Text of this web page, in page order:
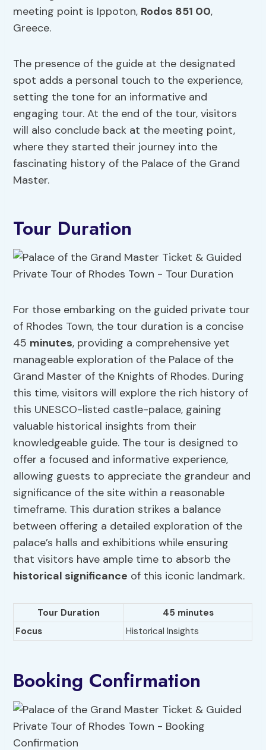
meeting point is Ippoton, Rodos 851 00,
Greece.
The presence of the guide at the designated
spot adds a personal touch to the experience,
setting the tone for an informative and
engaging tour. At the end of the tour, visitors
will also conclude back at the meeting point,
where they started their journey into the
fascinating history of the Palace of the Grand
Master.
Tour Duration
For those embarking on the guided private tour
of Rhodes Town, the tour duration is a concise
45 minutes, providing a comprehensive yet
manageable exploration of the Palace of the
Grand Master of the Knights of Rhodes. During
this time, visitors will explore the rich history of
this UNESCO-listed castle-palace, gaining
valuable historical insights from their
knowledgeable guide. The tour is designed to
offer a focused and informative experience,
allowing guests to appreciate the grandeur and
significance of the site within a reasonable
timeframe. This duration strikes a balance
between offering a detailed exploration of the
palace’s halls and exhibitions while ensuring
that visitors have ample time to absorb the
historical significance of this iconic landmark.
Tour Duration 45 minutes
Focus
Historical Insights
Booking Confirmation